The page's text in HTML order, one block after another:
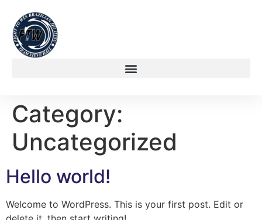
Category:
Uncategorized
Hello world!
Welcome to WordPress. This is your first post. Edit or